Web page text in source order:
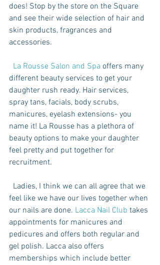
does! Stop by the store on the Square
and see their wide selection of hair and
skin products, fragrances and
accessories.
  La Rousse Salon and Spa
offers many
different beauty services to get your
daughter rush ready. Hair services,
spray tans, facials, body scrubs,
manicures, eyelash extensions- you
name it! La Rousse has a plethora of
beauty options to make your daughter
feel pretty and put together for
recruitment.
feel like we have our lives together when
our nails are done. Lacca Nail Club takes
appointments for manicures and
pedicures and offers both regular and
gel polish. Lacca also offers
memberships which include better